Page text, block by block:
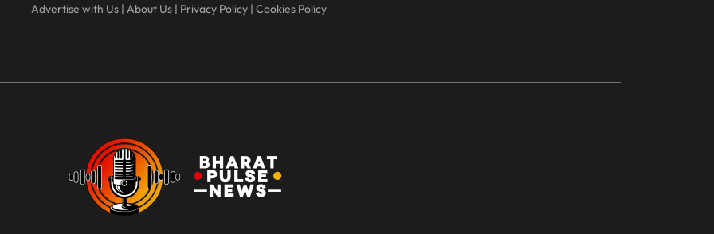
Advertise with Us| About Us| Privacy Policy| Cookies Policy